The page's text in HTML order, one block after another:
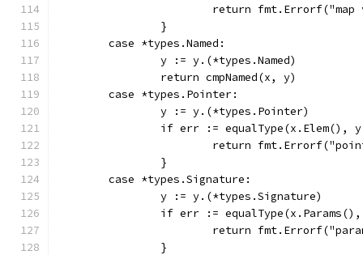
return
		}
	case *types.Named:
		y := y.(*types.Named)
		return cmpNamed(x, y)
	case *types.Pointer:
		y := y.(*types.Pointer)
if err := equalType(x.Elem(),
return
		}
	case *types.Signature:
		y := y.(*types.Signature)
if err :=
return
		}